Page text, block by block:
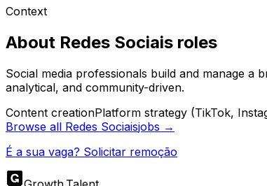
Context
About Redes Sociais roles
Social media professionals build and manage a
analytical, and community-driven.
Content creationPlatform strategy (TikTok,
Browse all Redes Sociaisjobs →
É a sua vaga? Solicitar remoção